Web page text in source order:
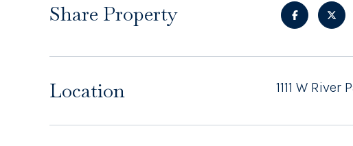
Share Property
Location 1111 W